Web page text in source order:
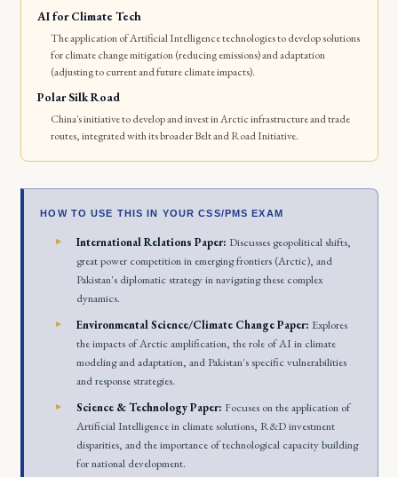
AI for Climate Tech
The application of Artificial Intelligence technologies to develop solutions
for climate change mitigation (reducing emissions) and adaptation
(adjusting to current and future climate impacts).
Polar Silk Road
China's initiative to develop and invest in Arctic infrastructure and trade
routes, integrated with its broader Belt and Road Initiative.
HOW TO USE THIS IN YOUR CSS/PMS EXAM
International Relations Paper: Discusses geopolitical shifts,
great power competition in emerging frontiers (Arctic), and
Pakistan's diplomatic strategy in navigating these complex
dynamics.
Environmental Science/Climate Change Paper: Explores
the impacts of Arctic amplification, the role of AI in climate
modeling and adaptation, and Pakistan's specific vulnerabilities
and response strategies.
Science & Technology Paper: Focuses on the application of
Artificial Intelligence in climate solutions, R&D investment
disparities, and the importance of technological capacity building
for national development.